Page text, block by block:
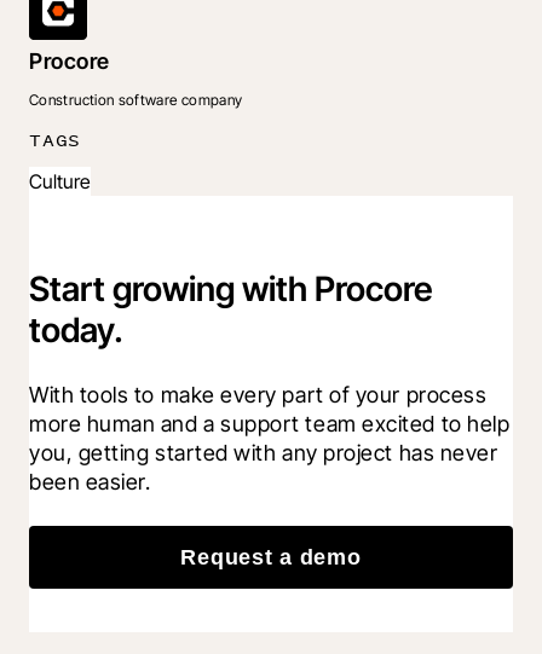
Procore
Construction software company
TAGS
Culture
Start growing with Procore
today.
With tools to make every part of your process
more human and a support team excited to help
you, getting started with any project has never
been easier.
Request a demo